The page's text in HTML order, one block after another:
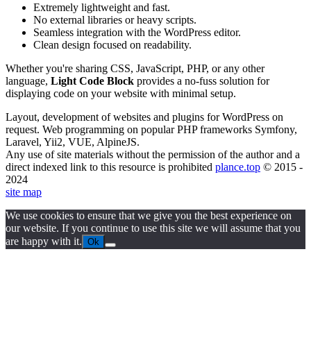
Extremely lightweight and fast.
No external libraries or heavy scripts.
Seamless integration with the WordPress editor.
Clean design focused on readability.
Whether you're sharing CSS, JavaScript, PHP, or any other
language, Light Code Block provides a no-fuss solution for
displaying code on your website with minimal setup.
Layout, development of websites and plugins for WordPress on
request. Web programming on popular PHP frameworks Symfony,
Laravel, Yii2, VUE, AlpineJS.
Any use of site materials without the permission of the author and a
direct indexed link to this resource is prohibited plance.top © 2015 -
2024
site map
We use cookies to ensure that we give you the best experience on
our website. If you continue to use this site we will assume that you
are happy with it. Ok